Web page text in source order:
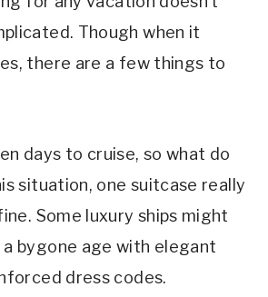
Though when it
there are a few things to
days to cruise, so what do
situation, one suitcase really
Some luxury ships might
a bygone age with elegant
dress codes.